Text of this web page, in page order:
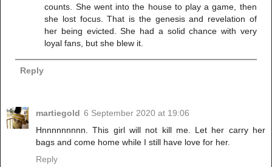
counts. She went into the house to play a game, then
she lost focus. That is the genesis and revelation of
her being evicted. She had a solid chance with very
loyal fans, but she blew it.
Reply
martiegold 6 September 2020 at 19:06
Hnnnnnnnnn. This girl will not kill me. Let her carry her
bags and come home while I still have love for her.
Reply